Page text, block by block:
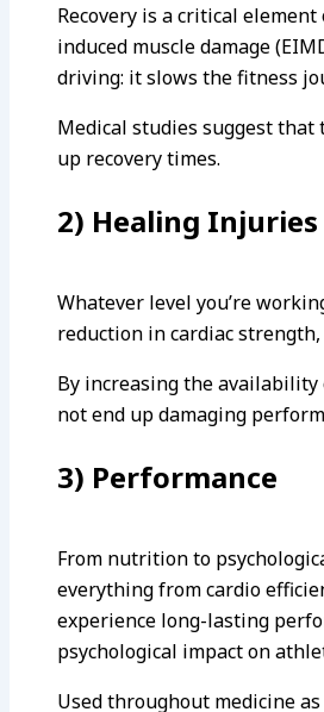
Recovery is a critical
induced muscle damage
driving: it slows the fitness
Medical studies suggest
up recovery times.
2) Healing Injuries
Whatever level you’re
reduction in cardiac
By increasing the
not end up damaging
3) Performance
From nutrition to
everything from cardio
experience long-lasting
psychological impact on
Used throughout medicine